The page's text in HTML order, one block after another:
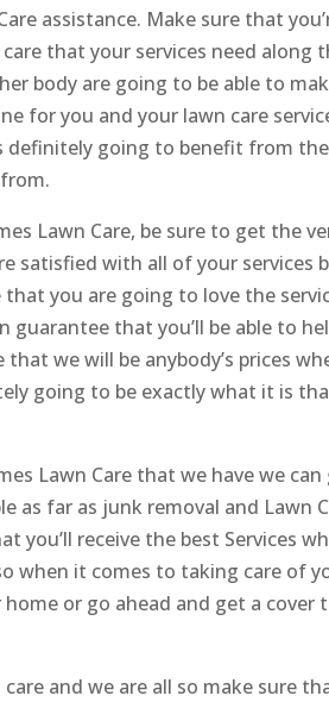
assistance. Make sure that
that your services need along
body are going to be able to
for you and your lawn care
definitely going to benefit from
Lawn Care, be sure to get the
satisfied with all of your
you are going to love the
guarantee that you’ll be able to
that we will be anybody’s prices
going to be exactly what it is
Lawn Care that we have we
as far as junk removal and Lawn
you’ll receive the best Services
when it comes to taking care of
or go ahead and get a
and we are all so make sure